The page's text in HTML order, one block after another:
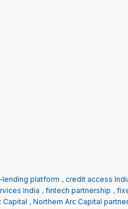
platform , credit access
India , fintech partnership ,
Capital , Northern Arc Capital